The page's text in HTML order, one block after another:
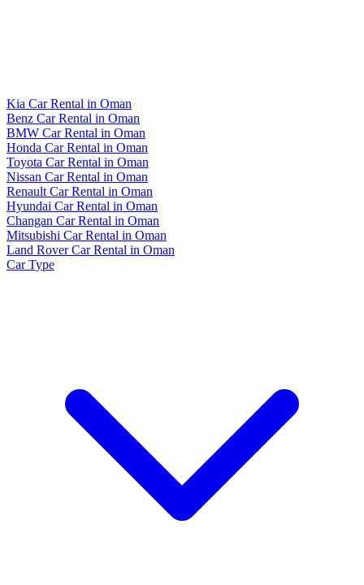
Kia Car Rental in Oman
Benz Car Rental in Oman
BMW Car Rental in Oman
Honda Car Rental in Oman
Toyota Car Rental in Oman
Nissan Car Rental in Oman
Renault Car Rental in Oman
Hyundai Car Rental in Oman
Changan Car Rental in Oman
Mitsubishi Car Rental in Oman
Land Rover Car Rental in Oman
Car Type